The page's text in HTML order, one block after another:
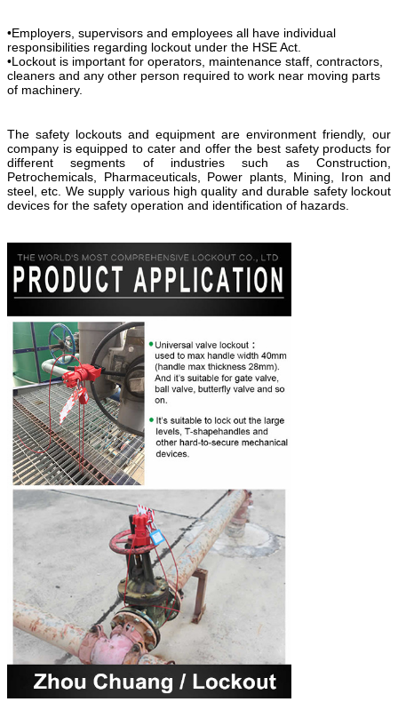
•Employers, supervisors and employees all have individual
responsibilities regarding lockout under the HSE Act.
•Lockout is important for operators, maintenance staff, contractors,
cleaners and any other person required to work near moving parts
of machinery.
The safety lockouts and equipment are environment friendly, our
company is equipped to cater and offer the best safety products for
different segments of industries such as Construction,
Petrochemicals, Pharmaceuticals, Power plants, Mining, Iron and
steel, etc. We supply various high quality and durable safety lockout
devices for the safety operation and identification of hazards.